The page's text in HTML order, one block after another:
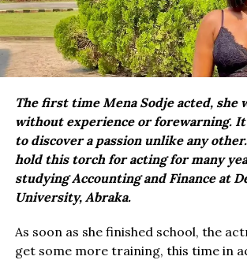
The first time Mena Sodje acted, she
without experience or forewarning.
to discover a passion unlike any
hold this torch for acting for many
studying Accounting and Finance at
University, Abraka.
As soon as she finished school, the
get some more training, this time in